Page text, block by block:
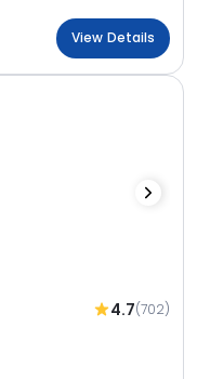
View Details
4.7(702)